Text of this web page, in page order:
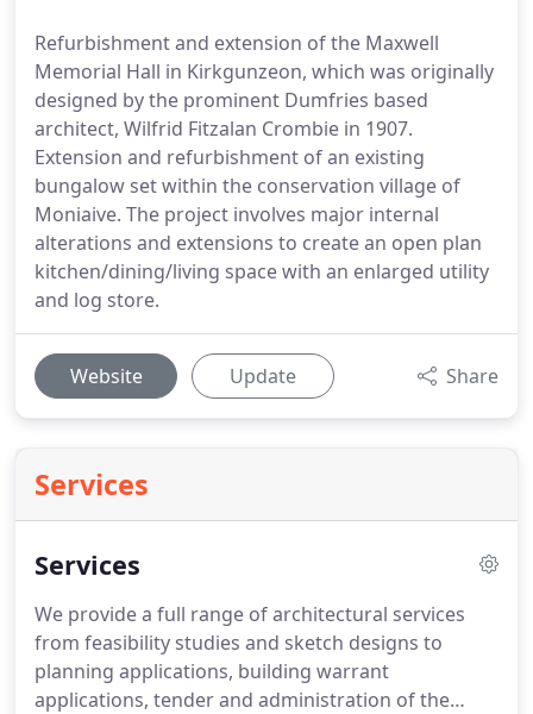
Refurbishment and extension of the Maxwell
Memorial Hall in Kirkgunzeon, which was originally
designed by the prominent Dumfries based
architect, Wilfrid Fitzalan Crombie in 1907.
Extension and refurbishment of an existing
bungalow set within the conservation village of
Moniaive. The project involves major internal
alterations and extensions to create an open plan
kitchen/dining/living space with an enlarged utility
and log store.
Website Update Share
Services
Services
We provide a full range of architectural services
from feasibility studies and sketch designs to
planning applications, building warrant
applications, tender and administration of the